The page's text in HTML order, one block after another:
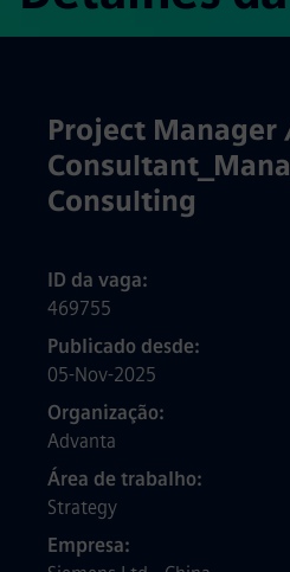
Project Manager
Consulting
ID da vaga
469755
Publicado desde
05-Nov-2025
Organização
Advanta
Área de trabalho
Strategy
Empresa